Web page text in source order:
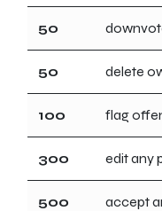
50
50 delete
100 flag
300 edit any
500 accept